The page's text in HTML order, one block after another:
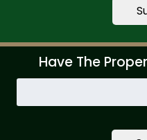
Have The
Search
by